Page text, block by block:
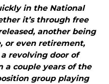
in the National
it’s through free
another being
or even retirement,
revolving door of
a couple years of the
group playing